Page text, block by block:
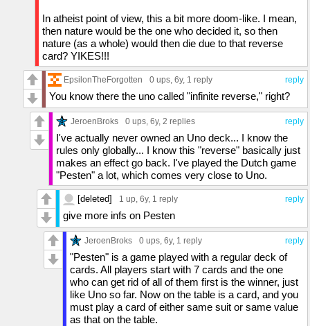
In atheist point of view, this a bit more doom-like. I mean,
then nature would be the one who decided it, so then
nature (as a whole) would then die due to that reverse
card? YIKES!!!
reply
EpsilonTheForgotten 0 ups , 6y, 1 reply
You know there the uno called "infinite reverse," right?
reply
JeroenBroks 0 ups , 6y, 2 replies
I've actually never owned an Uno deck... I know the
rules only globally... I know this "reverse" basically just
makes an effect go back. I've played the Dutch game
"Pesten" a lot, which comes very close to Uno.
reply
[deleted] 1 up , 6y, 1 reply
give more infs on Pesten
reply
JeroenBroks 0 ups , 6y, 1 reply
"Pesten" is a game played with a regular deck of
cards. All players start with 7 cards and the one
who can get rid of all of them first is the winner, just
like Uno so far. Now on the table is a card, and you
must play a card of either same suit or same value
as that on the table.